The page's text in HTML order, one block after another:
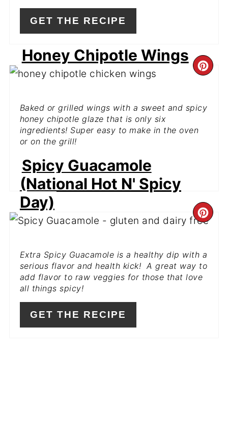
GET THE RECIPE
PIN
Honey Chipotle Wings
Baked or grilled wings with a sweet and spicy
honey chipotle glaze that is only six
ingredients! Super easy to make in the oven
or on the grill!
GET THE RECIPE
PIN
Spicy Guacamole
(National Hot N' Spicy
Day)
Extra Spicy Guacamole is a healthy dip with a
serious flavor and health kick! A great way to
add flavor to raw veggies for those that love
all things spicy!
GET THE RECIPE